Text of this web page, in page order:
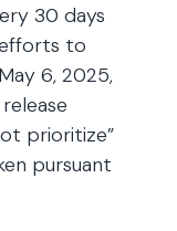
30 days
to
6, 2025,
prioritize”
pursuant